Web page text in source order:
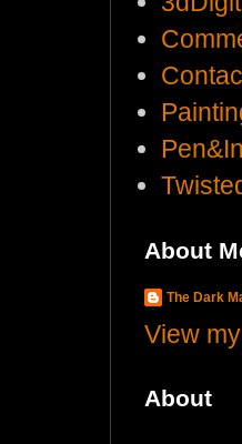
About
The Dark
View
About